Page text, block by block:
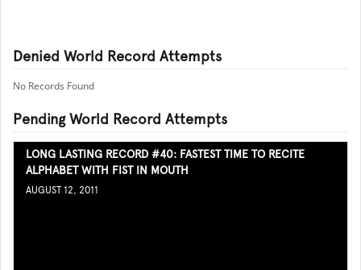
Denied World Record Attempts
No Records Found
Pending World Record Attempts
LONG LASTING RECORD #40: FASTEST TIME TO RECITE
ALPHABET WITH FIST IN MOUTH
AUGUST 12, 2011